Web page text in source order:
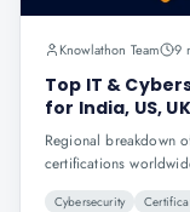
Knowlathon Team 9
Top IT &
for India, US,
Regional breakdown
certifications
Cybersecurity